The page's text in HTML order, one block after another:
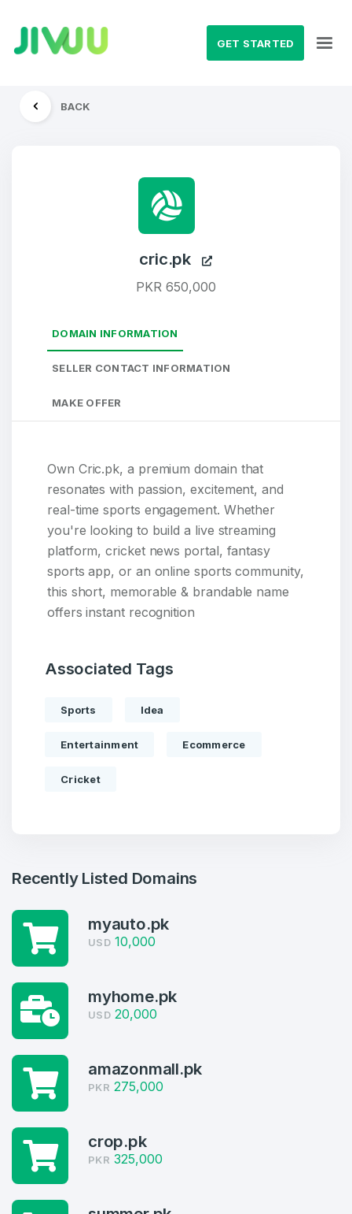
GET STARTED
Welcome Back
Log in to continue.
4
Create an account
Domains listed in past week
1
Domains Sold in last month
BACK
cric.pk
PKR 650,000
DOMAIN INFORMATION
SELLER CONTACT INFORMATION
MAKE OFFER
Own Cric.pk, a premium domain that
resonates with passion, excitement, and
real-time sports engagement. Whether
you're looking to build a live streaming
platform, cricket news portal, fantasy
sports app, or an online sports community,
this short, memorable & brandable name
offers instant recognition
Associated Tags
Sports Idea
Entertainment Ecommerce
Cricket
Recently Listed Domains
myauto.pk
USD 10,000
myhome.pk
USD 20,000
amazonmall.pk
PKR 275,000
crop.pk
PKR 325,000